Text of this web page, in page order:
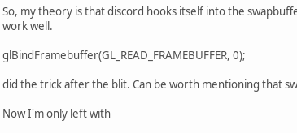
So, my theory is that discord hooks itself into the
work well.
glBindFramebuffer(GL_READ_FRAMEBUFFER, 0);
did the trick after the blit. Can be worth mentioning that
Now I'm only left with